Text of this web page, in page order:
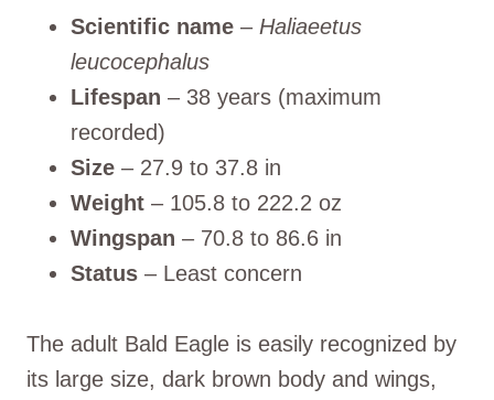
Scientific name – Haliaeetus
leucocephalus
Lifespan – 38 years (maximum
recorded)
Size – 27.9 to 37.8 in
Weight – 105.8 to 222.2 oz
Wingspan – 70.8 to 86.6 in
Status – Least concern
The adult Bald Eagle is easily recognized by
its large size, dark brown body and wings,